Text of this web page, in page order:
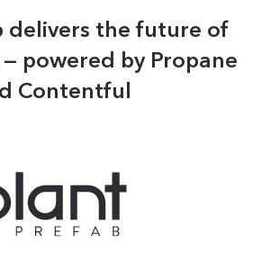
delivers the future of
powered by Propane
Contentful